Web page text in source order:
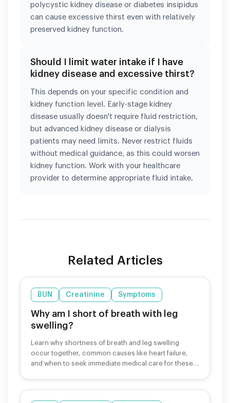
polycystic kidney disease or diabetes insipidus
can cause excessive thirst even with relatively
preserved kidney function.
Should I limit water intake if I have
kidney disease and excessive thirst?
This depends on your specific condition and
kidney function level. Early-stage kidney
disease usually doesn't require fluid restriction,
but advanced kidney disease or dialysis
patients may need limits. Never restrict fluids
without medical guidance, as this could worsen
kidney function. Work with your healthcare
provider to determine appropriate fluid intake.
Related Articles
BUN Creatinine Symptoms
Why am I short of breath with leg
swelling?
Learn why shortness of breath and leg swelling
occur together, common causes like heart failure,
and when to seek immediate medical care for these